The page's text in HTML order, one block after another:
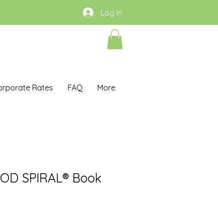
Log In
Rates FAQ More
SPIRAL® Book